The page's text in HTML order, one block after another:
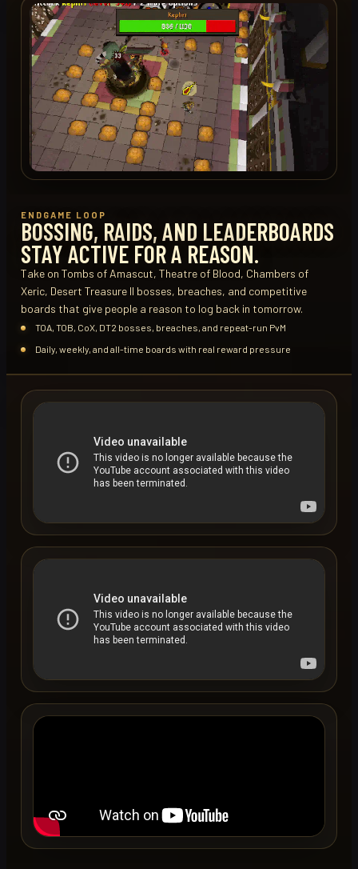
ENDGAME LOOP
BOSSING, RAIDS, AND LEADERBOARDS
STAY ACTIVE FOR A REASON.
Take on Tombs of Amascut, Theatre of Blood, Chambers of
Xeric, Desert Treasure II bosses, breaches, and competitive
boards that give people a reason to log back in tomorrow.
TOA, TOB, CoX, DT2 bosses, breaches, and repeat-run PvM
Daily, weekly, and all-time boards with real reward pressure